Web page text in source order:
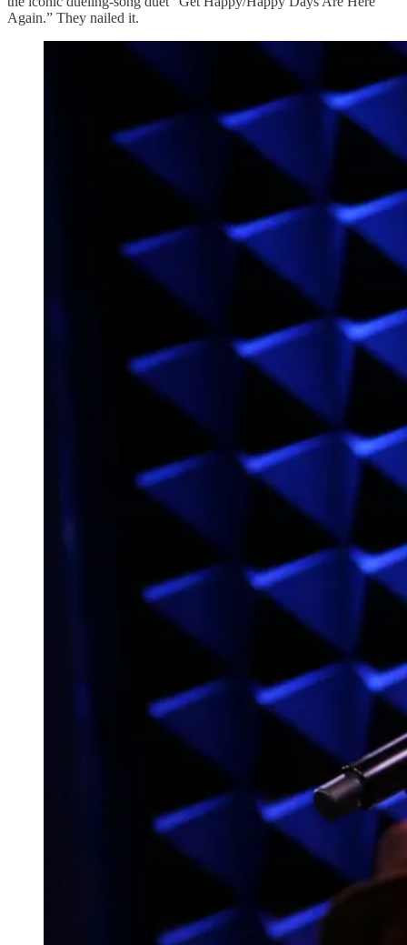
Again.” They nailed it.